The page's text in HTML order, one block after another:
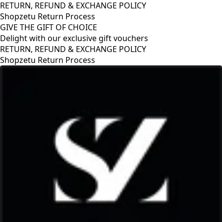
RETURN, REFUND & EXCHANGE POLICY
Shopzetu Return Process
GIVE THE GIFT OF CHOICE
Delight with our exclusive gift vouchers